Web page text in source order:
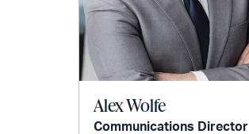
Alex Wolfe
Communications Director